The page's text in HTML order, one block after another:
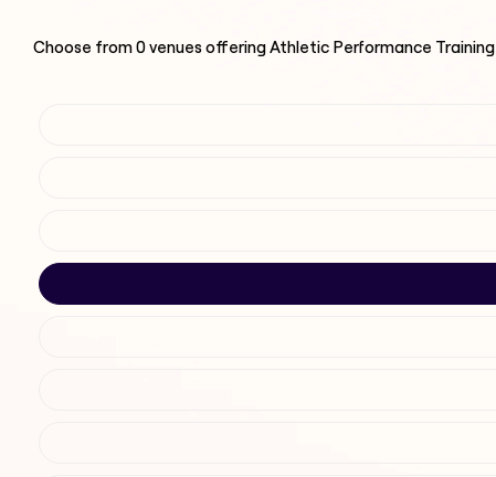
Choose from0venues offeringAthletic Performance Training